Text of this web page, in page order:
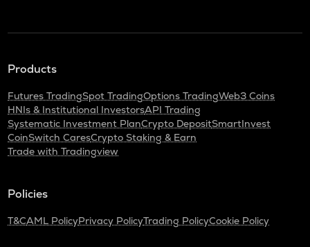
Products
Futures TradingSpot TradingOptions TradingWeb3 Coins
HNIs & Institutional InvestorsAPI Trading
Systematic Investment PlanCrypto DepositSmartInvest
CoinSwitch CaresCrypto Staking & Earn
Trade with Tradingview
Policies
T&CAML PolicyPrivacy PolicyTrading PolicyCookie Policy